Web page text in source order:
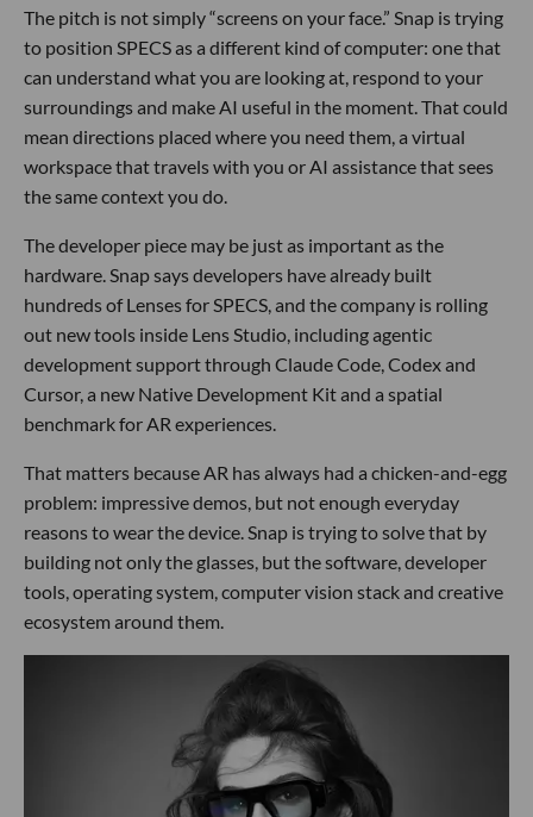
The pitch is not simply “screens on your face.” Snap is trying
to position SPECS as a different kind of computer: one that
can understand what you are looking at, respond to your
surroundings and make AI useful in the moment. That could
mean directions placed where you need them, a virtual
workspace that travels with you or AI assistance that sees
the same context you do.
The developer piece may be just as important as the
hardware. Snap says developers have already built
hundreds of Lenses for SPECS, and the company is rolling
out new tools inside Lens Studio, including agentic
development support through Claude Code, Codex and
Cursor, a new Native Development Kit and a spatial
benchmark for AR experiences.
That matters because AR has always had a chicken-and-egg
problem: impressive demos, but not enough everyday
reasons to wear the device. Snap is trying to solve that by
building not only the glasses, but the software, developer
tools, operating system, computer vision stack and creative
ecosystem around them.